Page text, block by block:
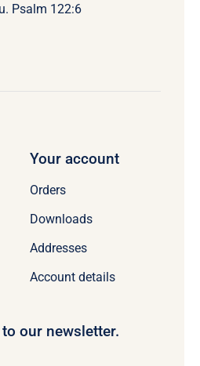
Psalm 122:6
Your account
Orders
Downloads
Addresses
Account details
our newsletter.